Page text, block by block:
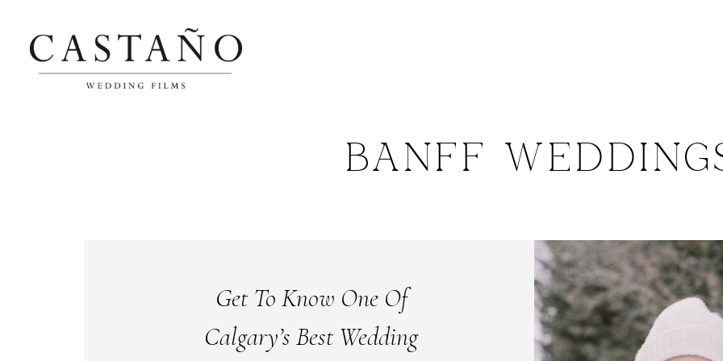
BANFF
Get To Know One Of
Calgary’s Best Wedding